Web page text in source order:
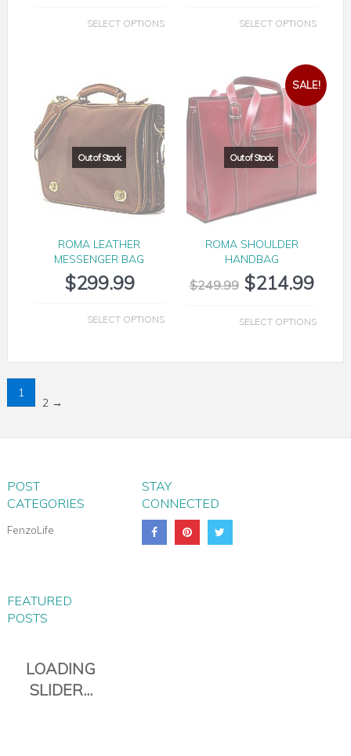
SELECT OPTIONS SELECT OPTIONS
ROMA LEATHER
MESSENGER BAG
$299.99
SELECT OPTIONS
SALE!
ROMA SHOULDER
HANDBAG
$249.99 $214.99
SELECT OPTIONS
1
2 →
POST
CATEGORIES
FenzoLife
STAY
CONNECTED
FEATURED
POSTS